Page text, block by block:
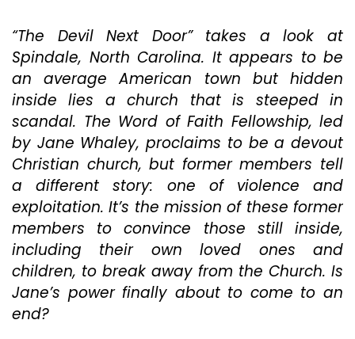
Chilling
Window
Into
Christian
Heretics
“The Devil Next Door” takes a look at
Spindale, North Carolina. It appears to be
an average American town but hidden
inside lies a church that is steeped in
scandal. The Word of Faith Fellowship, led
by Jane Whaley, proclaims to be a devout
Christian church, but former members tell
a different story: one of violence and
exploitation. It’s the mission of these former
members to convince those still inside,
including their own loved ones and
children, to break away from the Church. Is
Jane’s power finally about to come to an
end?